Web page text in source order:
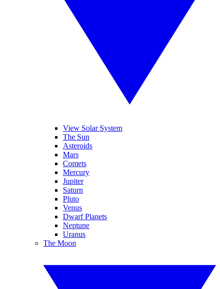
View Solar System
The Sun
Asteroids
Mars
Comets
Mercury
Jupiter
Saturn
Pluto
Venus
Dwarf Planets
Neptune
Uranus
The Moon